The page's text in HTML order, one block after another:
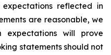
reflected in
are reasonable, we
expectations will prove
statements should not